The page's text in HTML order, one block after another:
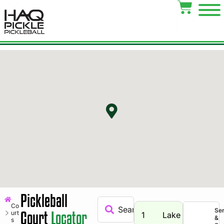
Co
urt
s
Pickleball
Court Locator
1
Lake
&